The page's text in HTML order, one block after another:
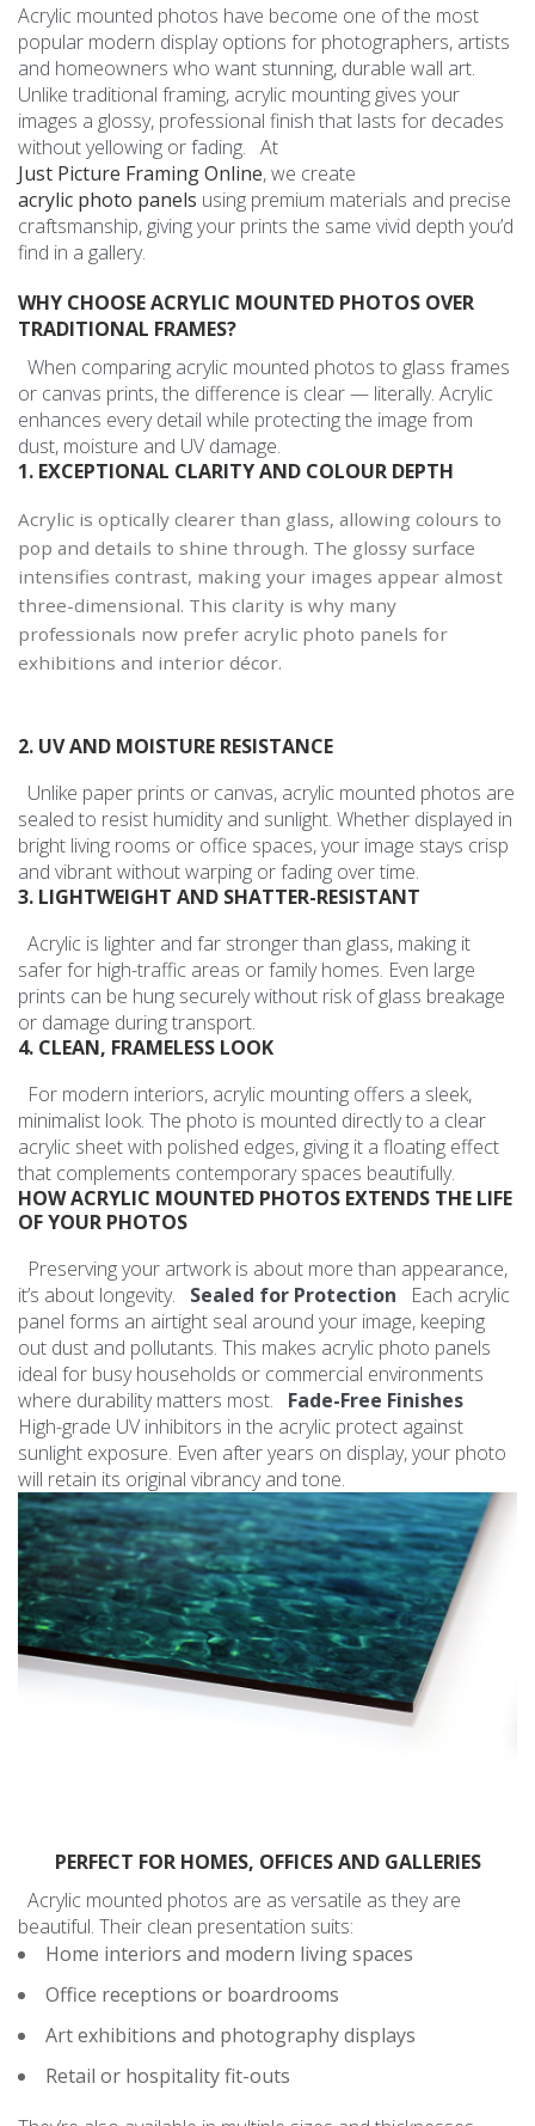
Acrylic mounted photos have become one of the most
popular modern display options for photographers, artists
and homeowners who want stunning, durable wall art.
Unlike traditional framing, acrylic mounting gives your
images a glossy, professional finish that lasts for decades
without yellowing or fading. At
Just Picture Framing Online, we create
acrylic photo panels using premium materials and precise
craftsmanship, giving your prints the same vivid depth you’d
find in a gallery.
WHY CHOOSE ACRYLIC MOUNTED PHOTOS OVER
TRADITIONAL FRAMES?
When comparing acrylic mounted photos to glass frames
or canvas prints, the difference is clear — literally. Acrylic
enhances every detail while protecting the image from
dust, moisture and UV damage.
1. EXCEPTIONAL CLARITY AND COLOUR DEPTH
Acrylic is optically clearer than glass, allowing colours to
pop and details to shine through. The glossy surface
intensifies contrast, making your images appear almost
three-dimensional. This clarity is why many
professionals now prefer acrylic photo panels for
exhibitions and interior décor.
2. UV AND MOISTURE RESISTANCE
Unlike paper prints or canvas, acrylic mounted photos are
sealed to resist humidity and sunlight. Whether displayed in
bright living rooms or office spaces, your image stays crisp
and vibrant without warping or fading over time.
3. LIGHTWEIGHT AND SHATTER-RESISTANT
Acrylic is lighter and far stronger than glass, making it
safer for high-traffic areas or family homes. Even large
prints can be hung securely without risk of glass breakage
or damage during transport.
4. CLEAN, FRAMELESS LOOK
For modern interiors, acrylic mounting offers a sleek,
minimalist look. The photo is mounted directly to a clear
acrylic sheet with polished edges, giving it a floating effect
that complements contemporary spaces beautifully.
HOW ACRYLIC MOUNTED PHOTOS EXTENDS THE LIFE
OF YOUR PHOTOS
Preserving your artwork is about more than appearance,
it’s about longevity. Sealed for Protection Each acrylic
panel forms an airtight seal around your image, keeping
out dust and pollutants. This makes acrylic photo panels
ideal for busy households or commercial environments
where durability matters most. Fade-Free Finishes
High-grade UV inhibitors in the acrylic protect against
sunlight exposure. Even after years on display, your photo
will retain its original vibrancy and tone.
PERFECT FOR HOMES, OFFICES AND GALLERIES
Acrylic mounted photos are as versatile as they are
beautiful. Their clean presentation suits:
Home interiors and modern living spaces
Office receptions or boardrooms
Art exhibitions and photography displays
Retail or hospitality fit-outs